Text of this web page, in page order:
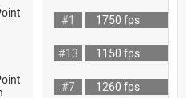
#1
1750 fps
#13
1150 fps
#7
1260 fps